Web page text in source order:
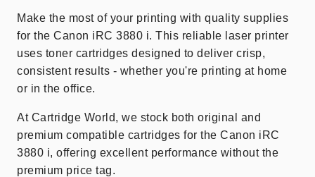
Make the most of your printing with quality supplies
for the Canon iRC 3880 i. This reliable laser printer
uses toner cartridges designed to deliver crisp,
consistent results - whether you're printing at home
or in the office.
At Cartridge World, we stock both original and
premium compatible cartridges for the Canon iRC
3880 i, offering excellent performance without the
premium price tag.